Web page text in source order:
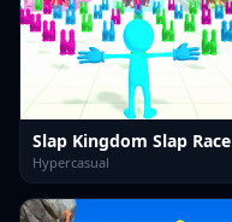
Slap Kingdom Slap Race
Hypercasual